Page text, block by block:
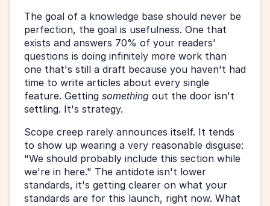
The goal of a knowledge base should never be
perfection, the goal is usefulness. One that
exists and answers 70% of your readers'
questions is doing infinitely more work than
one that's still a draft because you haven't had
time to write articles about every single
feature. Getting something out the door isn't
settling. It's strategy.
Scope creep rarely announces itself. It tends
to show up wearing a very reasonable disguise:
"We should probably include this section while
we're in here." The antidote isn't lower
standards, it's getting clearer on what your
standards are for this launch, right now. What